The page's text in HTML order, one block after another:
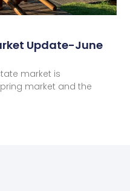
Update-June
market is
market and the